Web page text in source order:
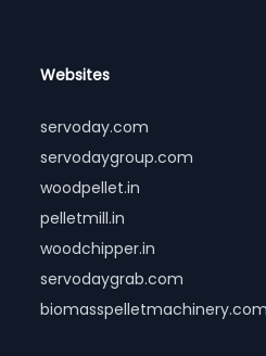
Websites
servoday.com
servodaygroup.com
woodpellet.in
pelletmill.in
woodchipper.in
servodaygrab.com